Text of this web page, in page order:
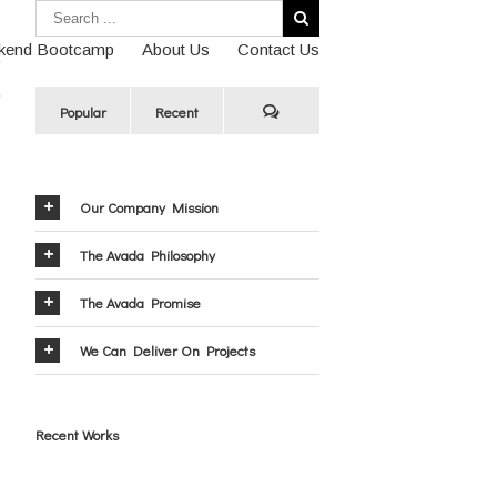
Bootcamp About Us Contact Us
Popular Recent
Our Company Mission
The Avada Philosophy
The Avada Promise
We Can Deliver On Projects
Recent Works